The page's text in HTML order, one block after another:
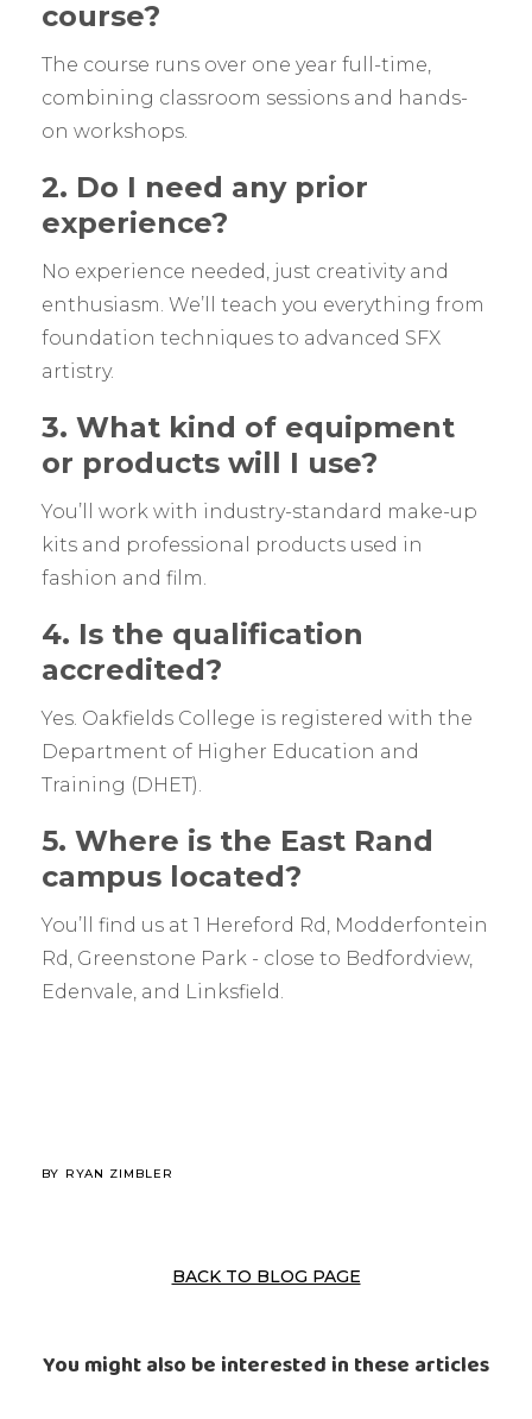
course?
The course runs over one year full-time,
combining classroom sessions and hands-
on workshops.
2. Do I need any prior
experience?
No experience needed, just creativity and
enthusiasm. We’ll teach you everything from
foundation techniques to advanced SFX
artistry.
3. What kind of equipment
or products will I use?
You’ll work with industry-standard make-up
kits and professional products used in
fashion and film.
4. Is the qualification
accredited?
Yes. Oakfields College is registered with the
Department of Higher Education and
Training (DHET).
5. Where is the East Rand
campus located?
You’ll find us at 1 Hereford Rd, Modderfontein
Rd, Greenstone Park - close to Bedfordview,
Edenvale, and Linksfield.
BY RYAN ZIMBLER
BACK TO BLOG PAGE
You might also be interested in these articles